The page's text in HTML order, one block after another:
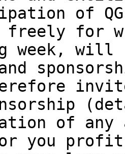
of
freely for
week, will
of any
you